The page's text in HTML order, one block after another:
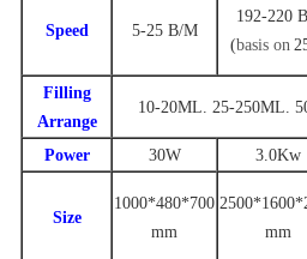
Speed 5-25 B/M
192-220B
(basis on
Filling
Arrange
10-20ML. 25-250ML.
Power 30W 3.0Kw
Size
1000*480*700
mm
2500*1600*
mm